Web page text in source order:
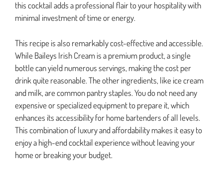
this cocktail adds a professional flair to your hospitality with
minimal investment of time or energy.
This recipe is also remarkably cost-effective and accessible.
While Baileys Irish Cream is a premium product, a single
bottle can yield numerous servings, making the cost per
drink quite reasonable. The other ingredients, like ice cream
and milk, are common pantry staples. You do not need any
expensive or specialized equipment to prepare it, which
enhances its accessibility for home bartenders of all levels.
This combination of luxury and affordability makes it easy to
enjoy a high-end cocktail experience without leaving your
home or breaking your budget.